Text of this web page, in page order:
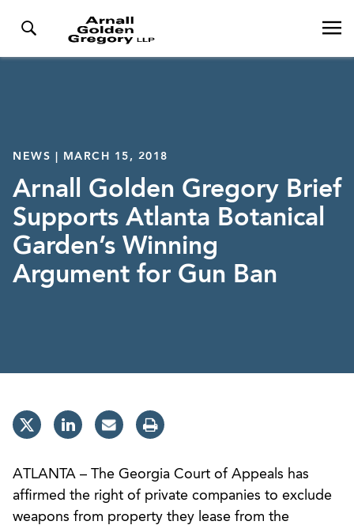
NEWS | MARCH 15, 2018
Arnall Golden Gregory Brief
Supports Atlanta Botanical
Garden’s Winning
Argument for Gun Ban
ATLANTA – The Georgia Court of Appeals has
affirmed the right of private companies to exclude
weapons from property they lease from the